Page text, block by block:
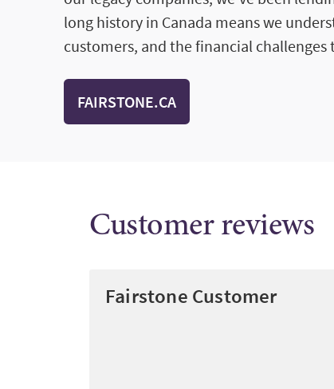
long history in Canada means we
customers, and the financial challenges
FAIRSTONE.CA
Customer reviews
Fairstone Customer